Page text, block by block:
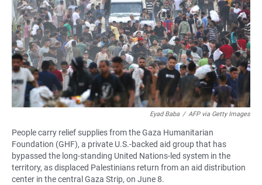
Eyad Baba / AFP via Getty Images
People carry relief supplies from the Gaza Humanitarian
Foundation (GHF), a private U.S.-backed aid group that has
bypassed the long-standing United Nations-led system in the
territory, as displaced Palestinians return from an aid distribution
center in the central Gaza Strip, on June 8.